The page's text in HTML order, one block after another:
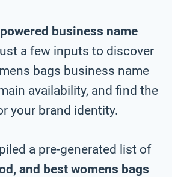
business name
a few inputs to discover
bags business name
availability, and find the
your brand identity.
a pre-generated list of
and best womens bags